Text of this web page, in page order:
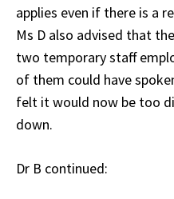
applies even if there is a
Ms D also advised that
two temporary staff
of them could have
felt it would now be too
down.
Dr B continued: